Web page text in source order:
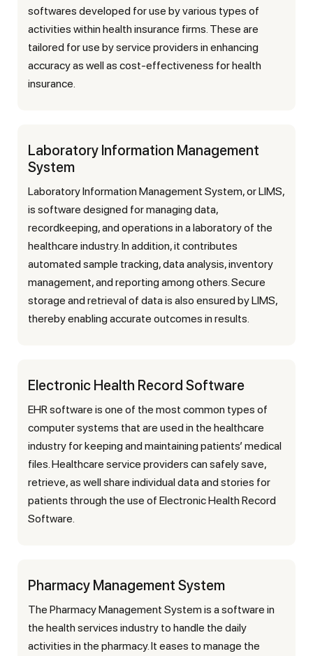
softwares developed for use by various types of
activities within health insurance firms. These are
tailored for use by service providers in enhancing
accuracy as well as cost-effectiveness for health
insurance.
Laboratory Information Management
System
Laboratory Information Management System, or LIMS,
is software designed for managing data,
recordkeeping, and operations in a laboratory of the
healthcare industry. In addition, it contributes
automated sample tracking, data analysis, inventory
management, and reporting among others. Secure
storage and retrieval of data is also ensured by LIMS,
thereby enabling accurate outcomes in results.
Electronic Health Record Software
EHR software is one of the most common types of
computer systems that are used in the healthcare
industry for keeping and maintaining patients’ medical
files. Healthcare service providers can safely save,
retrieve, as well share individual data and stories for
patients through the use of Electronic Health Record
Software.
Pharmacy Management System
The Pharmacy Management System is a software in
the health services industry to handle the daily
activities in the pharmacy. It eases to manage the